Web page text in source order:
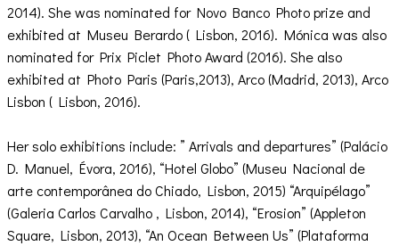
2014). She was nominated for Novo Banco Photo prize and
exhibited at Museu Berardo ( Lisbon, 2016). Mónica was also
nominated for Prix Piclet Photo Award (2016). She also
exhibited at Photo Paris (Paris,2013), Arco (Madrid, 2013), Arco
Lisbon ( Lisbon, 2016).
Her solo exhibitions include: ” Arrivals and departures” (Palácio
D. Manuel, Évora, 2016), “Hotel Globo” (Museu Nacional de
arte contemporânea do Chiado, Lisbon, 2015) “Arquipélago”
(Galeria Carlos Carvalho , Lisbon, 2014), “Erosion” (Appleton
Square, Lisbon, 2013), “An Ocean Between Us” (Plataforma